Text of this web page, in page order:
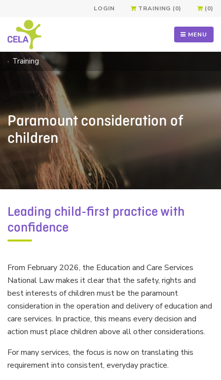
LOGIN TRAINING (0) (0)
MENU
Training
Paramount consideration of
children
Leading child-first practice with
confidence
From February 2026, the Education and Care Services
National Law makes it clear that the safety, rights and
best interests of children must be the paramount
consideration in the operation and delivery of education and
care services. In practice, this means every decision and
action must place children above all other considerations.
For many services, the focus is now on translating this
requirement into consistent, everyday practice.